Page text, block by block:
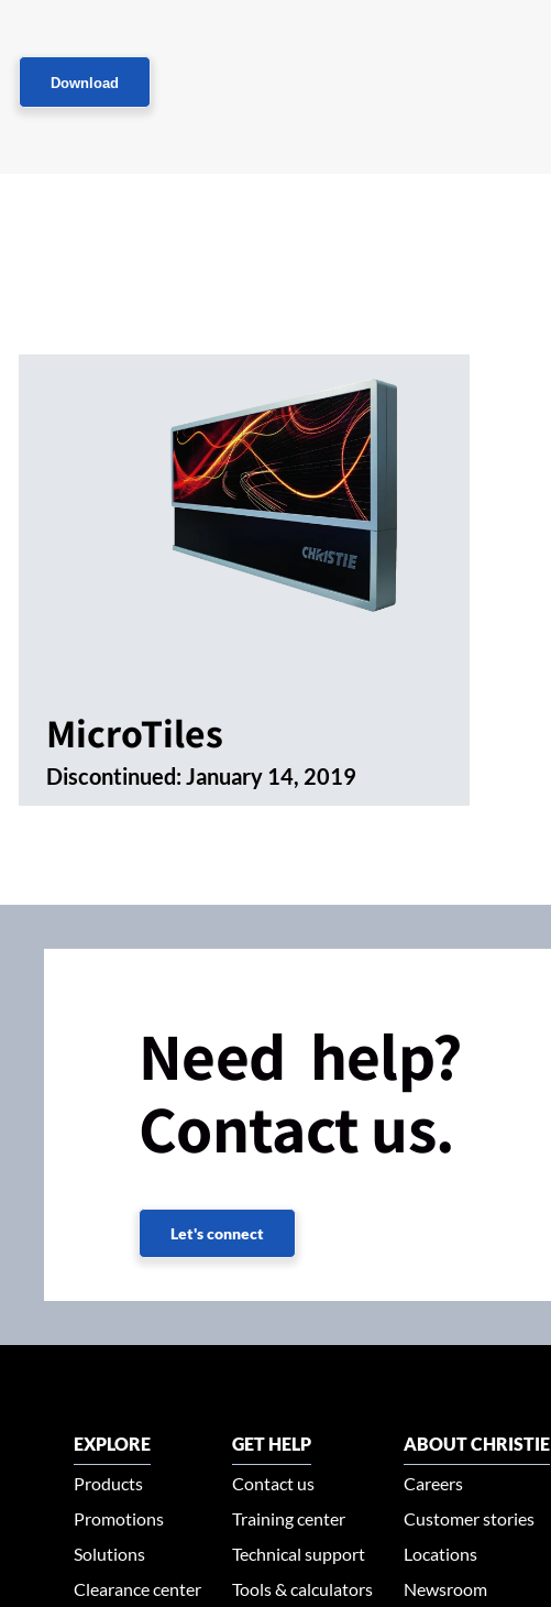
Download
MicroTiles
Discontinued:January 14, 2019
Need help?
Contact us.
Let's connect
EXPLORE
Products
Promotions
Solutions
Clearance center
GET HELP
Contact us
Training center
Technical support
Tools & calculators
ABOUT CHRISTIE
Careers
Customer stories
Locations
Newsroom